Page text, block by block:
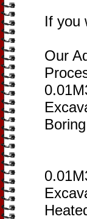
If you
Our